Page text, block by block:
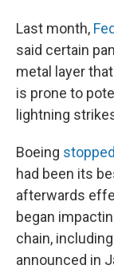
Last month,
said certain
metal layer
is prone to
lightning
Boeing
had been its
afterwards
began
chain,
announced in